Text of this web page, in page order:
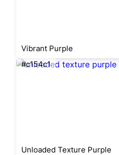
Vibrant Purple
#c154c1
Unloaded Texture Purple